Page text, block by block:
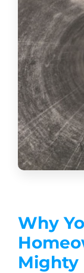
Why
Mighty